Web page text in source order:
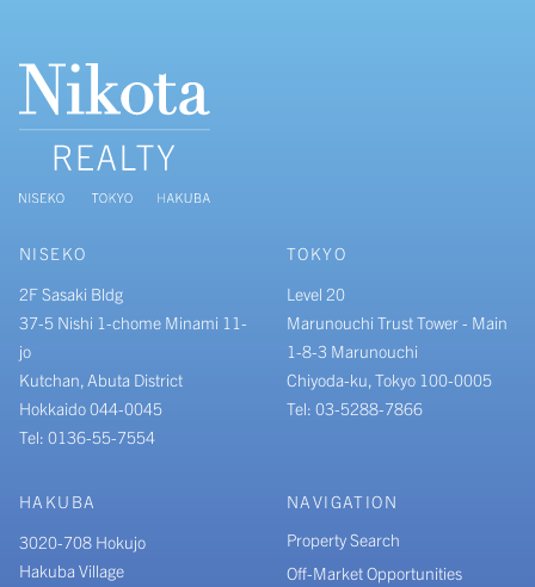
NISEKO
2F Sasaki Bldg
37-5 Nishi 1-chome Minami 11-
jo
Kutchan, Abuta District
Hokkaido 044-0045
Tel: 0136-55-7554
TOKYO
Level 20
Marunouchi Trust Tower - Main
1-8-3 Marunouchi
Chiyoda-ku, Tokyo 100-0005
Tel: 03-5288-7866
HAKUBA
3020-708 Hokujo
Hakuba Village
NAVIGATION
Property Search
Off-Market Opportunities